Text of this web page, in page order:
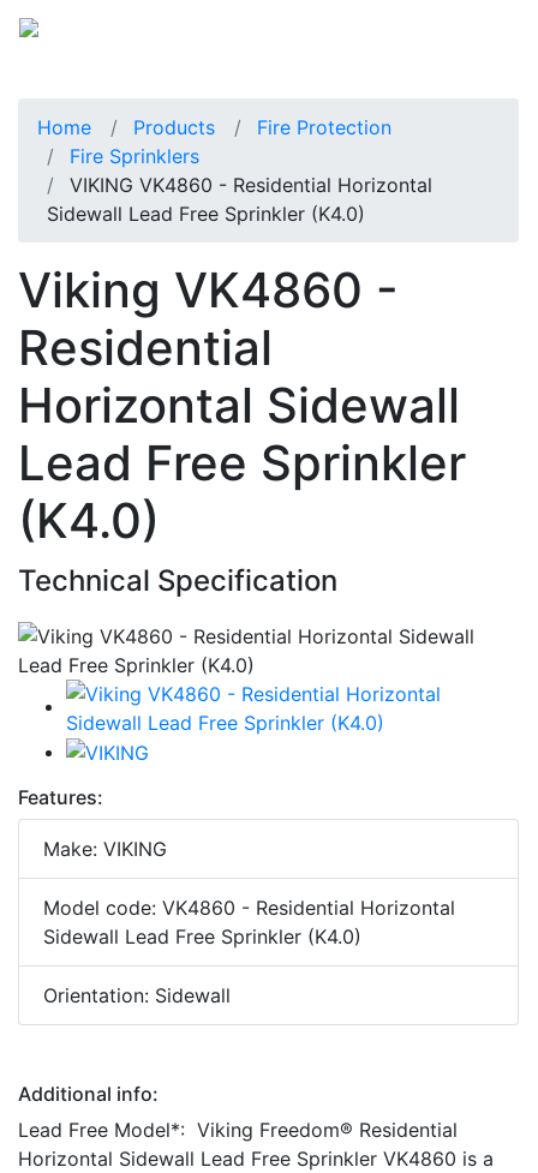
Home Products
Fire Protection
Fire Sprinklers
VIKING VK4860 - Residential Horizontal
Sidewall Lead Free Sprinkler (K4.0)
Viking VK4860 -
Residential
Horizontal Sidewall
Lead Free Sprinkler
(K4.0)
Technical Specification
Features:
Make: VIKING
Model code: VK4860 - Residential Horizontal
Sidewall Lead Free Sprinkler (K4.0)
Orientation: Sidewall
Additional info:
Lead Free Model*: Viking Freedom® Residential
Horizontal Sidewall Lead Free Sprinkler VK4860 is a